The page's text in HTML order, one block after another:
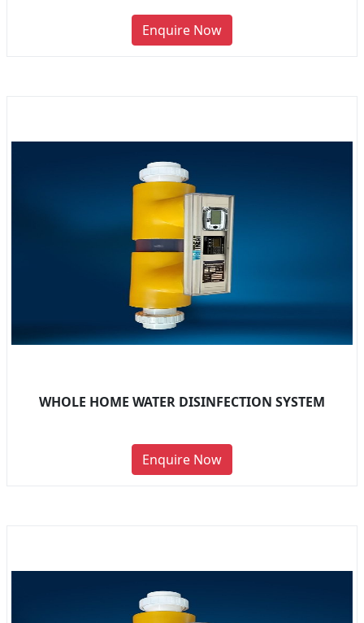
Enquire Now
WHOLE HOME WATER DISINFECTION SYSTEM
Enquire Now